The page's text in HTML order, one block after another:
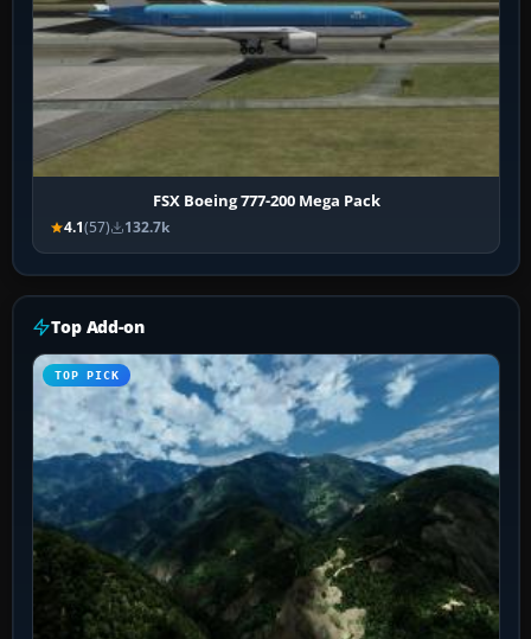
FSX Boeing 777-200 Mega Pack
4.1(57) 132.7k
Top Add-on
TOP PICK